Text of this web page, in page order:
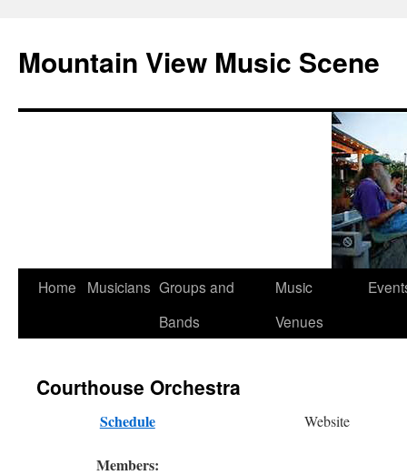
Mountain View Music Scene
Skip
Home Musicians Groups and
Bands
Music
Venues
Courthouse Orchestra
Schedule
Members:
Website